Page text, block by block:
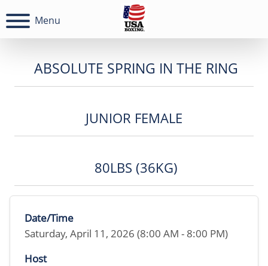
Menu
ABSOLUTE SPRING IN THE RING
JUNIOR FEMALE
80LBS (36KG)
Date/Time
Saturday, April 11, 2026 (8:00 AM - 8:00 PM)
Host